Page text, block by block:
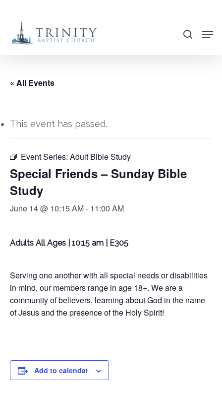
main
search
« All Events
This event has passed.
Event Series: Adult Bible Study
Special Friends – Sunday Bible
Study
June 14 @ 10:15 AM- 11:00 AM
Adults All Ages | 10:15 am | E305
Serving one another with all special needs or disabilities
in mind, our members range in age 18+. We are a
community of believers, learning about God in the name
of Jesus and the presence of the Holy Spirit!
Add to calendar